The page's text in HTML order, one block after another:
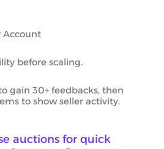
Account
before scaling.
gain 30+ feedbacks, then
to show seller activity.
auctions for quick